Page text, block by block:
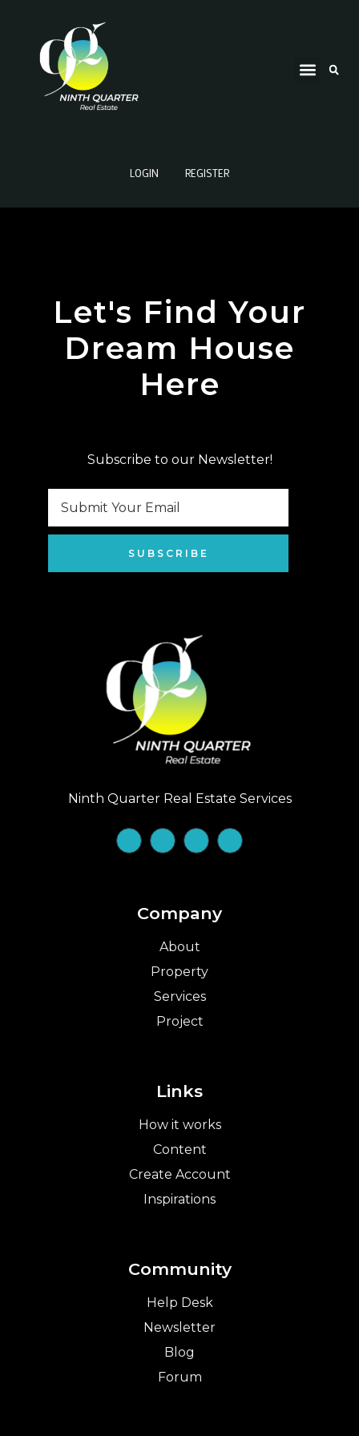
LOGIN REGISTER
Let's Find Your
Dream House
Here
Subscribe to our Newsletter!
SUBSCRIBE
Ninth Quarter Real Estate Services
Company
About
Property
Services
Project
Links
How it works
Content
Create Account
Inspirations
Community
Help Desk
Newsletter
Blog
Forum